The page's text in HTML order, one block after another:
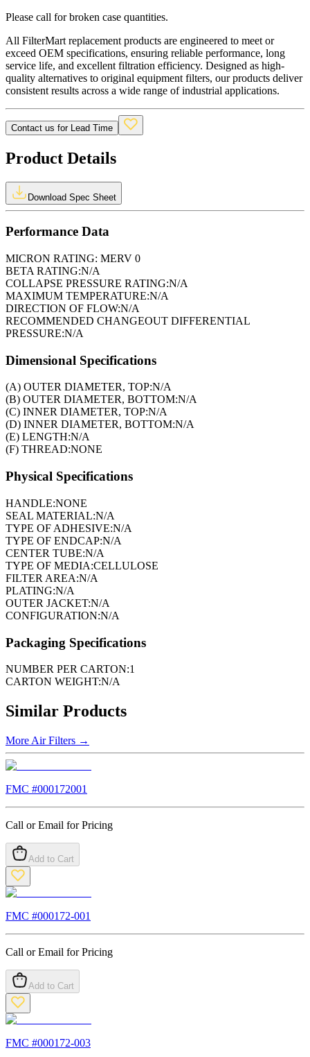
Please call for broken case quantities.
All FilterMart replacement products are engineered to meet or
exceed OEM specifications, ensuring reliable performance, long
service life, and excellent filtration efficiency. Designed as high-
quality alternatives to original equipment filters, our products deliver
consistent results across a wide range of industrial applications.
Contact us for Lead Time
Product Details
Download Spec Sheet
Performance Data
MICRON RATING: MERV 0
BETA RATING:N/A
COLLAPSE PRESSURE RATING:N/A
MAXIMUM TEMPERATURE:N/A
DIRECTION OF FLOW:N/A
RECOMMENDED CHANGEOUT DIFFERENTIAL
PRESSURE:N/A
Dimensional Specifications
(A) OUTER DIAMETER, TOP:N/A
(B) OUTER DIAMETER, BOTTOM:N/A
(C) INNER DIAMETER, TOP:N/A
(D) INNER DIAMETER, BOTTOM:N/A
(E) LENGTH:N/A
(F) THREAD:NONE
Physical Specifications
HANDLE:NONE
SEAL MATERIAL:N/A
TYPE OF ADHESIVE:N/A
TYPE OF ENDCAP:N/A
CENTER TUBE:N/A
TYPE OF MEDIA:CELLULOSE
FILTER AREA:N/A
PLATING:N/A
OUTER JACKET:N/A
CONFIGURATION:N/A
Packaging Specifications
NUMBER PER CARTON:1
CARTON WEIGHT:N/A
Similar Products
More Air Filters →
FMC #000172001
Call or Email for Pricing
Add to Cart
FMC #000172-001
Call or Email for Pricing
Add to Cart
FMC #000172-003